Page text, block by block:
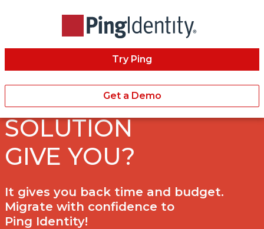
Try Ping
Get a Demo
WHAT DOES A BEST
IN CLASS IAM
SOLUTION
GIVE YOU?
It gives you back time and budget.
Migrate with confidence to
Ping Identity!